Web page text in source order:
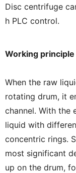
Disc centrifuge
h PLC control.
Working principle
When the raw
rotating drum, it
channel. With
liquid with
concentric rings.
most significant
up on the drum,